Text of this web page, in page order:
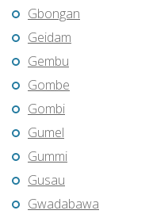
Gbongan
Geidam
Gembu
Gombe
Gombi
Gumel
Gummi
Gusau
Gwadabawa